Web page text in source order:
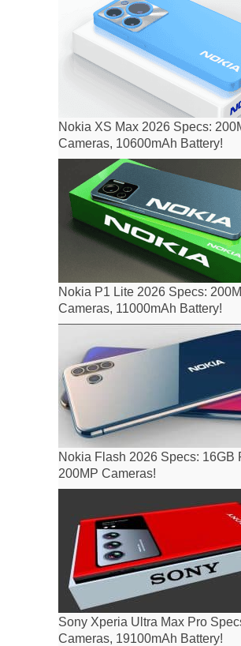
Nokia XS Max 2026 Specs:
Cameras, 10600mAh Battery!
Nokia P1 Lite 2026 Specs:
Cameras, 11000mAh Battery!
Nokia Flash 2026 Specs: 16GB
200MP Cameras!
Sony Xperia Ultra Max Pro
Cameras, 19100mAh Battery!